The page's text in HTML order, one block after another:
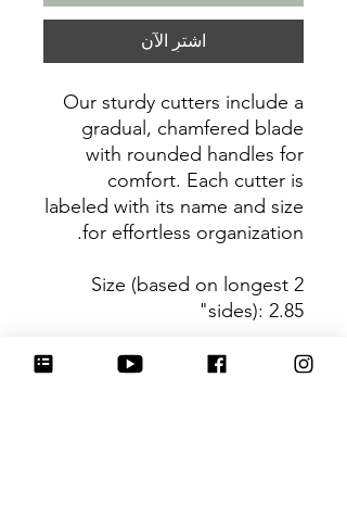
اشترِ الآن
Our sturdy cutters include a
gradual, chamfered blade
with rounded handles for
comfort. Each cutter is
labeled with its name and size
for effortless organization.
Size (based on longest 2
sides): 2.85"
Be sure to tag